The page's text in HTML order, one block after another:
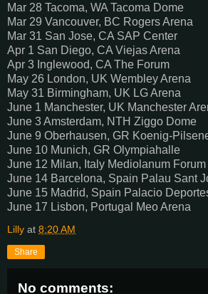
Mar 28 Tacoma, WA Tacoma Dome
Mar 29 Vancouver, BC Rogers Arena
Mar 31 San Jose, CA SAP Center
Apr 1 San Diego, CA Viejas Arena
Apr 3 Inglewood, CA The Forum
May 26 London, UK Wembley Arena
May 31 Birmingham, UK LG Arena
June 1 Manchester, UK Manchester
June 3 Amsterdam, NTH Ziggo Dome
June 9 Oberhausen, GR Koenig-
June 10 Munich, GR Olympiahalle
June 12 Milan, Italy Mediolanum Forum
June 14 Barcelona, Spain Palau Sant
June 15 Madrid, Spain Palacio
June 17 Lisbon, Portugal Meo Arena
Lilly at 8:20 AM
Share
No comments: